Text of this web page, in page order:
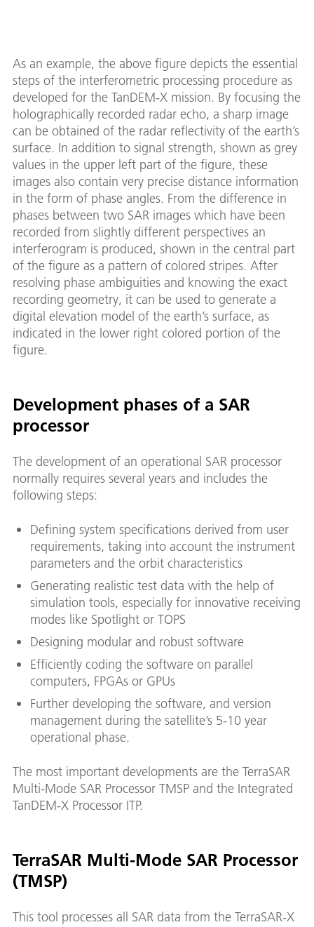
As an example, the above figure depicts the essential
steps of the interferometric processing procedure as
developed for the TanDEM-X mission. By focusing the
holographically recorded radar echo, a sharp image
can be obtained of the radar reflectivity of the earth’s
surface. In addition to signal strength, shown as grey
values in the upper left part of the figure, these
images also contain very precise distance information
in the form of phase angles. From the difference in
phases between two SAR images which have been
recorded from slightly different perspectives an
interferogram is produced, shown in the central part
of the figure as a pattern of colored stripes. After
resolving phase ambiguities and knowing the exact
recording geometry, it can be used to generate a
digital elevation model of the earth’s surface, as
indicated in the lower right colored portion of the
figure.
Development phases of a SAR
processor
The development of an operational SAR processor
normally requires several years and includes the
following steps:
Defining system specifications derived from user
requirements, taking into account the instrument
parameters and the orbit characteristics
Generating realistic test data with the help of
simulation tools, especially for innovative receiving
modes like Spotlight or TOPS
Designing modular and robust software
Efficiently coding the software on parallel
computers, FPGAs or GPUs
Further developing the software, and version
management during the satellite’s 5-10 year
operational phase.
The most important developments are the TerraSAR
Multi-Mode SAR Processor TMSP and the Integrated
TanDEM-X Processor ITP.
TerraSAR Multi-Mode SAR Processor
(TMSP)
This tool processes all SAR data from the TerraSAR-X